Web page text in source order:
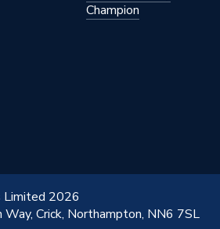
Champion
Limited 2026
Crick, Northampton, NN6 7SL